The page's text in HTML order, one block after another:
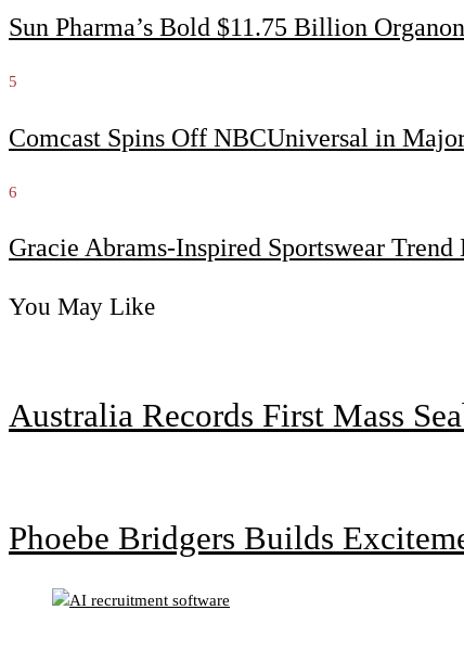
Sun Pharma’s Bold $11.75 Billion
5
Comcast Spins Off NBCUniversal in
6
Gracie Abrams-Inspired Sportswear
You May Like
Australia Records First Mass
Phoebe Bridgers Builds